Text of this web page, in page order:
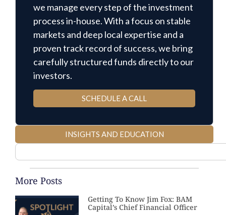
we manage every step of the investment
process in-house. With a focus on stable
markets and deep local expertise and a
proven track record of success, we bring
carefully structured funds directly to our
investors.
SCHEDULE A CALL
INSIGHTS AND EDUCATION
More Posts
Getting To Know Jim Fox: BAM
Capital’s Chief Financial Officer